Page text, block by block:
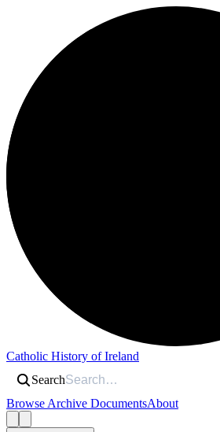
Catholic History of Ireland
Search
Browse Archive DocumentsAbout